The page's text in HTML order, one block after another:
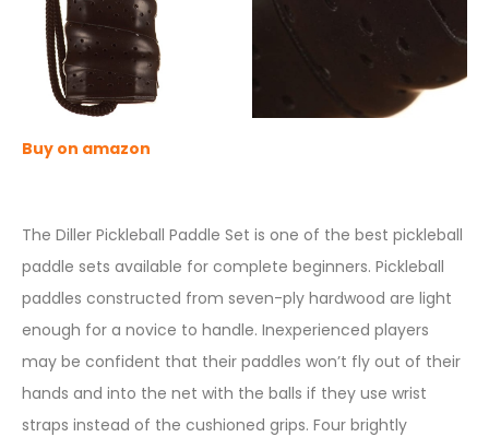
Buy on amazon
The Diller Pickleball Paddle Set is one of the best pickleball
paddle sets available for complete beginners. Pickleball
paddles constructed from seven-ply hardwood are light
enough for a novice to handle. Inexperienced players
may be confident that their paddles won’t fly out of their
hands and into the net with the balls if they use wrist
straps instead of the cushioned grips. Four brightly